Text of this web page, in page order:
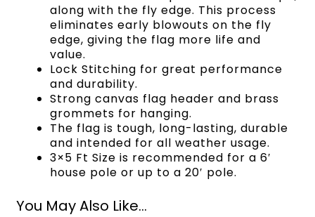
along with the fly edge. This process
eliminates early blowouts on the fly
edge, giving the flag more life and
value.
Lock Stitching for great performance
and durability.
Strong canvas flag header and brass
grommets for hanging.
The flag is tough, long-lasting, durable
and intended for all weather usage.
3×5 Ft Size is recommended for a 6′
house pole or up to a 20′ pole.
You May Also Like...